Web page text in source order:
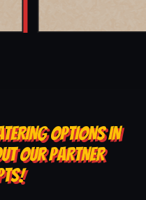
OPTIONS IN
OUR PARTNER